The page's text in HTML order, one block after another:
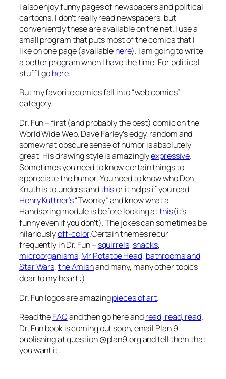
I also enjoy funny pages of newspapers and political
cartoons. I don’t really read newspapers, but
conveniently these are available on the net. I use a
small program that puts most of the comics that I
like on one page (availablehere). I am going to write
a better program when I have the time. For political
stuff I gohere.
But my favorite comics fall into “web comics”
category.
Dr. Fun – first (and probably the best) comic on the
World Wide Web. Dave Farley’s edgy, random and
somewhat obscure sense of humor is absolutely
great! His drawing style is amazinglyexpressive.
Sometimes you need to know certain things to
appreciate the humor. You need to know who Don
Knuth is to understandthisor it helps if you read
Henry Kuttner’s“Twonky” and know what a
Handspring module is before looking atthis(it’s
funny even if you don’t). The jokes can sometimes be
hilariouslyoff-color.Certain themes recur
frequently in Dr. Fun – squirrels, snacks,
microorganisms,Mr Potatoe Head, bathrooms and
Star Wars,the Amishand many, many other topics
dear to my heart :)
Dr. Fun logos are amazingpieces of art.
Read theFAQand then go here andread, read, read.
Dr. Fun book is coming out soon, email Plan 9
publishing at question @plan9.org and tell them that
you want it.